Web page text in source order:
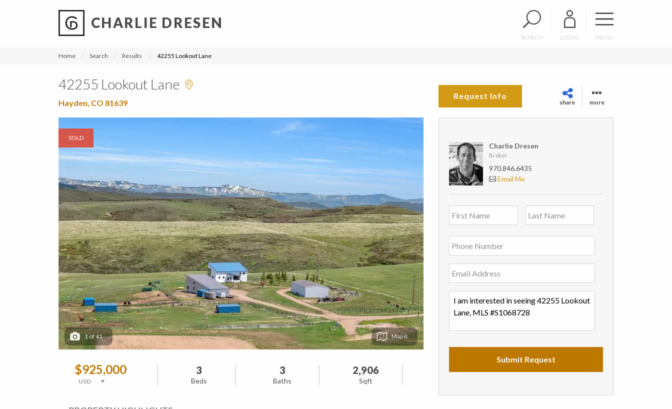
CHARLIE DRESEN
SEARCH LOGIN MENU
Home Search Results 42255 Lookout Lane
42255 Lookout Lane
Hayden, CO 81639
Request Info
share more
SOLD
1of41 Map
$925,000 3
Beds
3
Baths
2,906
Sqft
Charlie Dresen
Broker
970.846.6435
Email Me